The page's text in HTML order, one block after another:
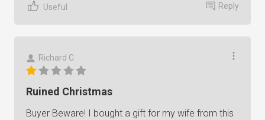
Useful Reply
Richard C.
Ruined Christmas
Buyer Beware! I bought a gift for my wife from this